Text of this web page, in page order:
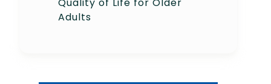
Adults